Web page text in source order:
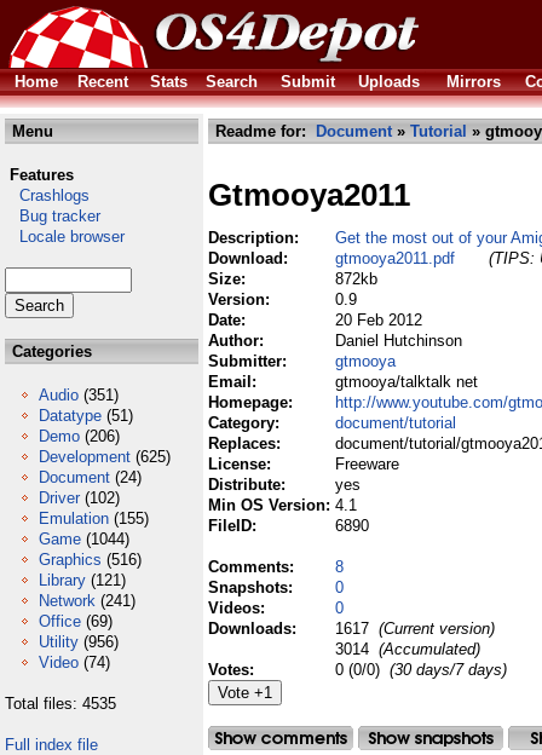
Home Recent Stats Search Submit Uploads Mirrors
Menu
Features
Crashlogs
Bug tracker
Locale browser
Categories
Audio (351)
Datatype (51)
Demo (206)
Development (625)
Document (24)
Driver (102)
Emulation (155)
Game (1044)
Graphics (516)
Library (121)
Network (241)
Office (69)
Utility (956)
Video (74)
Total files: 4535
Full index file
Readme for: Document» Tutorial »
Gtmooya2011
Description:
Get the most out of your
Download:
gtmooya2011.pdf
(TIPS:
Size:
872kb
Version:
0.9
Date:
20 Feb 2012
Author:
Daniel Hutchinson
Submitter:
gtmooya
Email:
gtmooya/talktalk net
Homepage:
http://www.youtube.com/
Category:
document/tutorial
Replaces:
document/tutorial/
License:
Freeware
Distribute:
yes
Min OS Version: 4.1
FileID:
6890
Comments:
8
Snapshots:
0
Videos:
0
Downloads:
1617 (Current version)
3014 (Accumulated)
Votes:
0 (0/0) (30 days/7 days)